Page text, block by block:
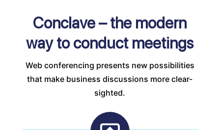
Conclave – the modern
way to conduct meetings
Web conferencing presents new possibilities
that make business discussions more clear-
sighted.